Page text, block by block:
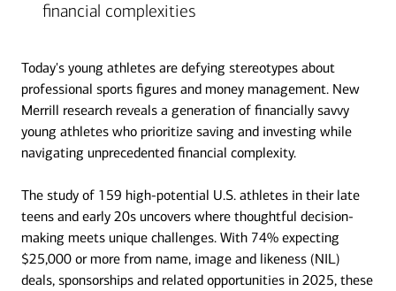
financial complexities
Today's young athletes are defying stereotypes about
professional sports figures and money management. New
Merrill research reveals a generation of financially savvy
young athletes who prioritize saving and investing while
navigating unprecedented financial complexity.
The study of 159 high-potential U.S. athletes in their late
teens and early 20s uncovers where thoughtful decision-
making meets unique challenges. With 74% expecting
$25,000 or more from name, image and likeness (NIL)
deals, sponsorships and related opportunities in 2025, these